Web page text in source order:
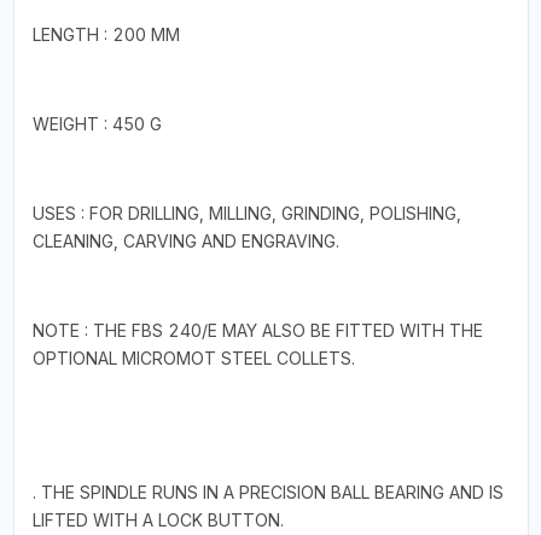
LENGTH : 200 MM
WEIGHT : 450 G
USES : FOR DRILLING, MILLING, GRINDING, POLISHING,
CLEANING, CARVING AND ENGRAVING.
NOTE : THE FBS 240/E MAY ALSO BE FITTED WITH THE
OPTIONAL MICROMOT STEEL COLLETS.
. THE SPINDLE RUNS IN A PRECISION BALL BEARING AND IS
LIFTED WITH A LOCK BUTTON.